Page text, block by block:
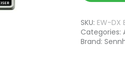
SKU: EW-DX
Categories:
Brand: